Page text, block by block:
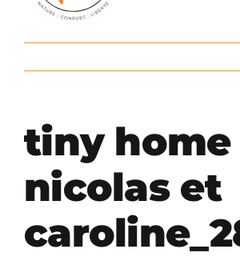
tiny home
nicolas et